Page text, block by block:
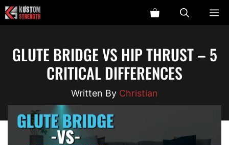
Skip
to
GLUTE BRIDGE VS HIP THRUST – 5
CRITICAL DIFFERENCES
Christian